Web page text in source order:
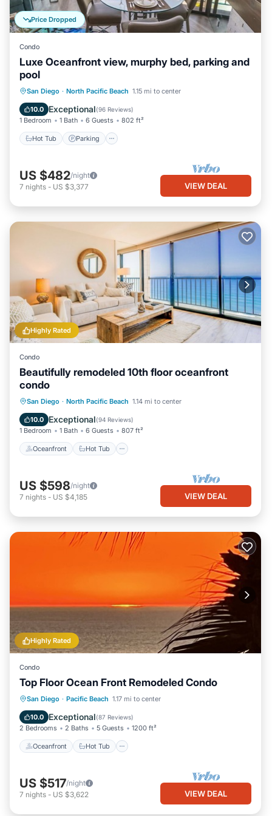
Price Dropped
Condo
Luxe Oceanfront view, murphy bed, parking and
pool
San Diego · North Pacific Beach 1.15 mi to center
10.0 Exceptional(96 Reviews)
1 Bedroom 1 Bath 6 Guests 802 ft²
Hot Tub Parking
Hot Tub Parking
Pool
Ocean View
US $482/night
7 nights - US $3,377 VIEW DEAL
Highly Rated
Condo
Beautifully remodeled 10th floor oceanfront
condo
San Diego · North Pacific Beach 1.14 mi to center
10.0 Exceptional(94 Reviews)
1 Bedroom 1 Bath 6 Guests 807 ft²
Oceanfront Hot Tub
Oceanfront Hot Tub
Parking
Pool
US $598/night
7 nights - US $4,185 VIEW DEAL
Highly Rated
Condo
Top Floor Ocean Front Remodeled Condo
San Diego · Pacific Beach 1.17 mi to center
10.0 Exceptional(87 Reviews)
2 Bedrooms 2 Baths 5 Guests 1200 ft²
Oceanfront Hot Tub
Oceanfront Hot Tub
Spa
US $517/night
7 nights - US $3,622 VIEW DEAL